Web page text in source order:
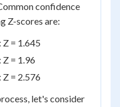
confidence
Z-scores are:
= 1.645
Z = 1.96
Z = 2.576
let's consider